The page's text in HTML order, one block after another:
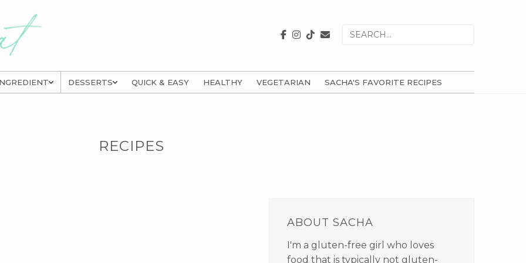
Search
DESSERTS QUICK & EASY HEALTHY VEGETARIAN SACHA'S FAVORITE RECIPES
RECIPES
SIDEBAR
ABOUT SACHA
I'm a gluten-free girl who loves
food that is typically not gluten-